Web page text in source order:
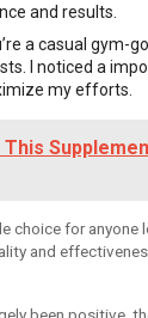
and results.
a casual gym-
I noticed a
my efforts.
choice for
and